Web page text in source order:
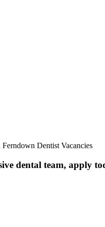
Dentist Vacancies
dental team, apply